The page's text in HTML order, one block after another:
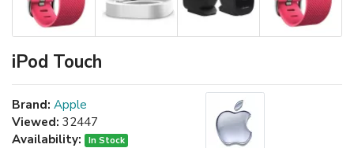
iPod Touch
Brand: Apple
Viewed: 32447
Availability:
In Stock